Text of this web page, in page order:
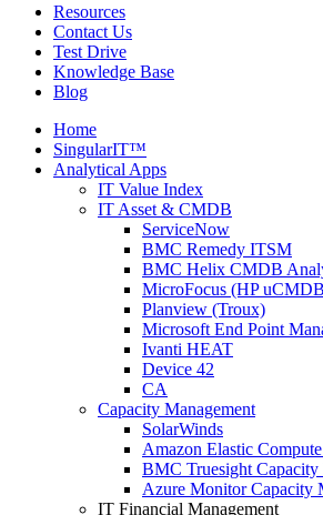
Resources
Contact Us
Test Drive
Knowledge Base
Blog
Home
SingularIT™
Analytical Apps
IT Value Index
IT Asset & CMDB
ServiceNow
BMC Remedy ITSM
BMC Helix CMDB
MicroFocus (HP
Planview (Troux)
Microsoft End Point
Ivanti HEAT
Device 42
CA
Capacity Management
SolarWinds
Amazon Elastic
BMC Truesight Capacity
Azure Monitor Capacity
IT Financial Management